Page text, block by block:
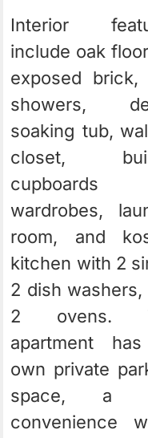
Interior
include oak
exposed brick,
showers,
soaking tub,
closet,
cupboards
wardrobes,
room, and
kitchen with 2
2 dish washers,
2 ovens.
apartment
own private
space, a
convenience